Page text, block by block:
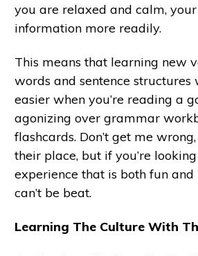
you are relaxed and calm,
information more readily.
This means that learning new
words and sentence
easier when you’re reading a
agonizing over grammar
flashcards. Don’t get me
their place, but if you’re
experience that is both fun and
can’t be beat.
Learning The Culture With